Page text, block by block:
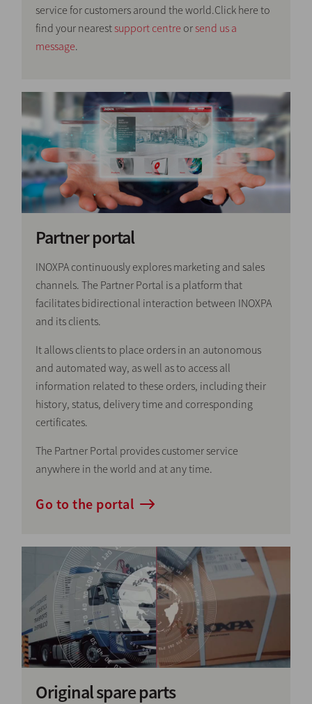
service for customers around the world.Click here to
find your nearestsupport centre orsend us a
message.
Partner portal
INOXPA continuously explores marketing and sales
channels. The Partner Portal is a platform that
facilitates bidirectional interaction between INOXPA
and its clients.
It allows clients to place orders in an autonomous
and automated way, as well as to access all
information related to these orders, including their
history, status, delivery time and corresponding
certificates.
The Partner Portal provides customer service
anywhere in the world and at any time.
Go to the portal
Original spare parts